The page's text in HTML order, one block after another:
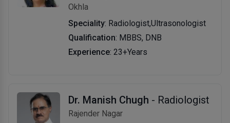
Okhla
Speciality: Radiologist,Ultrasonologist
Qualification: MBBS, DNB
Experience: 23+Years
Dr. Manish Chugh - Radiologist
Rajender Nagar